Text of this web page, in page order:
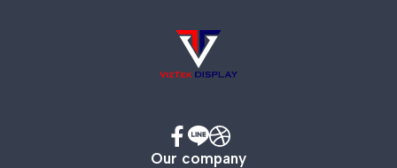
Our company